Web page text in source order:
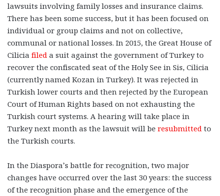
lawsuits involving family losses and insurance claims.
There has been some success, but it has been focused on
individual or group claims and not on collective,
communal or national losses. In 2015, the Great House of
Cilicia filed a suit against the government of Turkey to
recover the confiscated seat of the Holy See in Sis, Cilicia
(currently named Kozan in Turkey). It was rejected in
Turkish lower courts and then rejected by the European
Court of Human Rights based on not exhausting the
Turkish court systems. A hearing will take place in
Turkey next month as the lawsuit will be resubmitted to
the Turkish courts.
In the Diaspora’s battle for recognition, two major
changes have occurred over the last 30 years: the success
of the recognition phase and the emergence of the